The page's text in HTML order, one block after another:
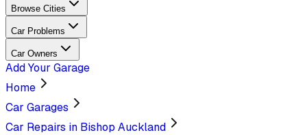
Browse Cities
Car Problems
Car Owners
Add Your Garage
Home
Car Garages
Car Repairs in Bishop Auckland